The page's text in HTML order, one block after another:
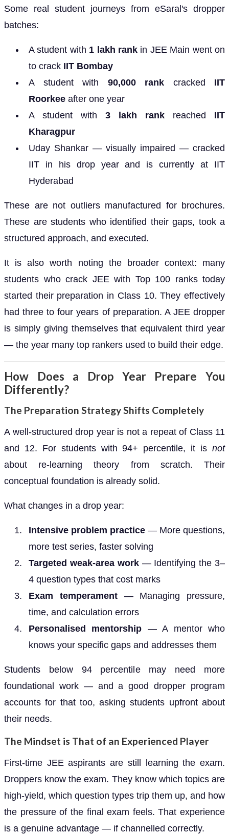
Some real student journeys from eSaral's dropper
batches:
A student with 1 lakh rank in JEE Main went on
to crack IIT Bombay
A student with 90,000 rank cracked IIT
Roorkee after one year
A student with 3 lakh rank reached IIT
Kharagpur
Uday Shankar — visually impaired — cracked
IIT in his drop year and is currently at IIT
Hyderabad
These are not outliers manufactured for brochures.
These are students who identified their gaps, took a
structured approach, and executed.
It is also worth noting the broader context: many
students who crack JEE with Top 100 ranks today
started their preparation in Class 10. They effectively
had three to four years of preparation. A JEE dropper
is simply giving themselves that equivalent third year
— the year many top rankers used to build their edge.
How Does a Drop Year Prepare You
Differently?
The Preparation Strategy Shifts Completely
A well-structured drop year is not a repeat of Class 11
and 12. For students with 94+ percentile, it is not
about re-learning theory from scratch. Their
conceptual foundation is already solid.
What changes in a drop year:
Intensive problem practice — More questions,
more test series, faster solving
Targeted weak-area work— Identifying the 3–
4 question types that cost marks
Exam temperament— Managing pressure,
time, and calculation errors
Personalised mentorship — A mentor who
knows your specific gaps and addresses them
Students below 94 percentile may need more
foundational work — and a good dropper program
accounts for that too, asking students upfront about
their needs.
The Mindset is That of an Experienced Player
First-time JEE aspirants are still learning the exam.
Droppers know the exam. They know which topics are
high-yield, which question types trip them up, and how
the pressure of the final exam feels. That experience
is a genuine advantage — if channelled correctly.